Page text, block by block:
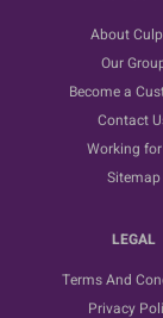
About
Our
Become a
Contact
Working
Sitemap
LEGAL
Terms And
Privacy